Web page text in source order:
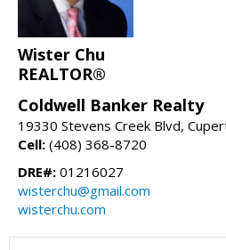
Wister Chu
REALTOR®
Coldwell Banker Realty
19330 Stevens Creek Blvd,
Cell: (408) 368-8720
DRE#: 01216027
wisterchu@gmail.com
wisterchu.com